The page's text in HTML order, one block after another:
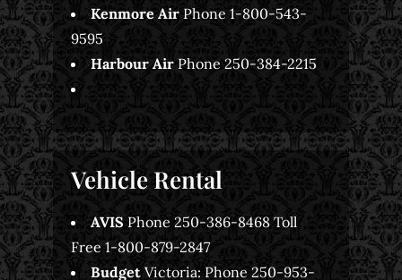
Kenmore Air Phone 1-800-543-
9595
Harbour Air Phone 250-384-2215
Vehicle Rental
AVIS Phone 250-386-8468 Toll
Free 1-800-879-2847
Budget Victoria: Phone 250-953-